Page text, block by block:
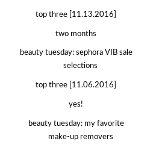
top three [11.13.2016]
two months
beauty tuesday: sephora VIB sale
selections
top three [11.06.2016]
yes!
beauty tuesday: my favorite
make-up removers